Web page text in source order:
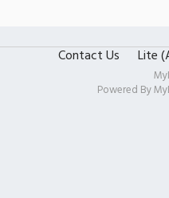
Contact Us Lite
Powered By